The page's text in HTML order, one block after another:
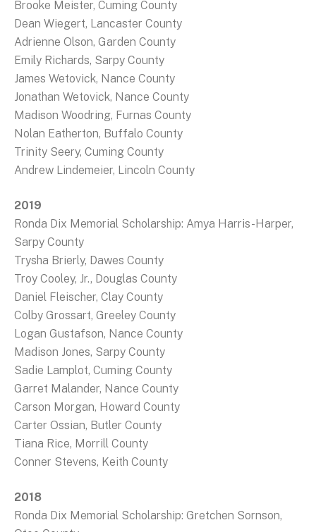
Brooke Meister, Cuming County
Dean Wiegert, Lancaster County
Adrienne Olson, Garden County
Emily Richards, Sarpy County
James Wetovick, Nance County
Jonathan Wetovick, Nance County
Madison Woodring, Furnas County
Nolan Eatherton, Buffalo County
Trinity Seery, Cuming County
Andrew Lindemeier, Lincoln County
2019
Ronda Dix Memorial Scholarship: Amya Harris-Harper,
Sarpy County
Trysha Brierly, Dawes County
Troy Cooley, Jr., Douglas County
Daniel Fleischer, Clay County
Colby Grossart, Greeley County
Logan Gustafson, Nance County
Madison Jones, Sarpy County
Sadie Lamplot, Cuming County
Garret Malander, Nance County
Carson Morgan, Howard County
Carter Ossian, Butler County
Tiana Rice, Morrill County
Conner Stevens, Keith County
2018
Ronda Dix Memorial Scholarship: Gretchen Sornson,